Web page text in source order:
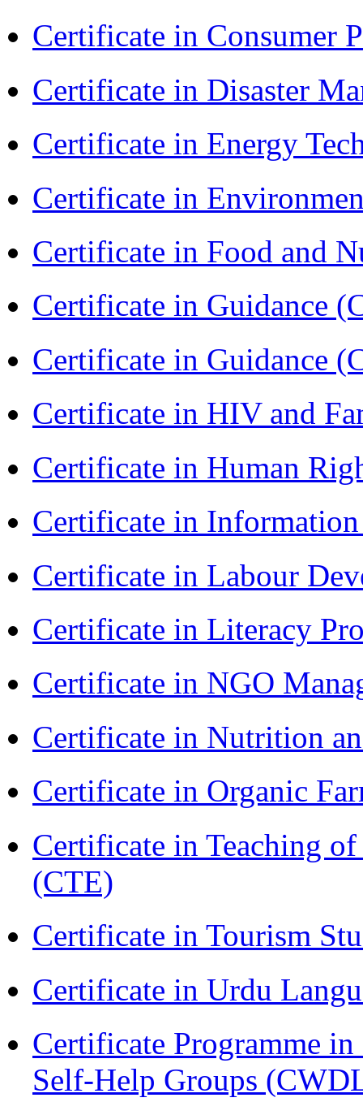
Certificate in Consumer
Certificate in Disaster
Certificate in Energy
Certificate in
Certificate in Food and
Certificate in Guidance
Certificate in Guidance
Certificate in HIV and
Certificate in Human
Certificate in
Certificate in Labour
Certificate in Literacy
Certificate in NGO
Certificate in Nutrition
Certificate in Organic
Certificate in Teaching
(CTE)
Certificate in Tourism
Certificate in Urdu
Certificate Programme
Self-Help Groups